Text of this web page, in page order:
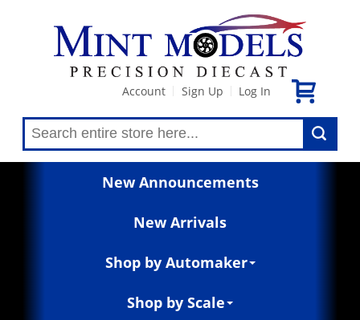
Account Sign Up Log In
New Announcements
New Arrivals
Shop by Automaker
Shop by Scale